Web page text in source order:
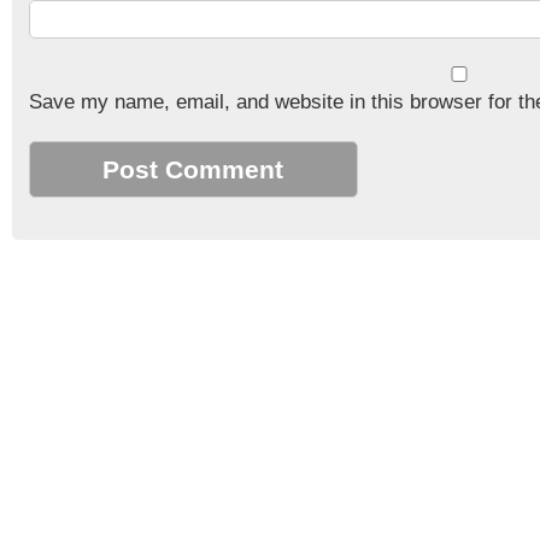
Save my name, email, and website in this browser for